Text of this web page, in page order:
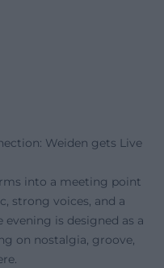
Weiden gets Live
into a meeting point
strong voices, and a
evening is designed as a
on nostalgia, groove,